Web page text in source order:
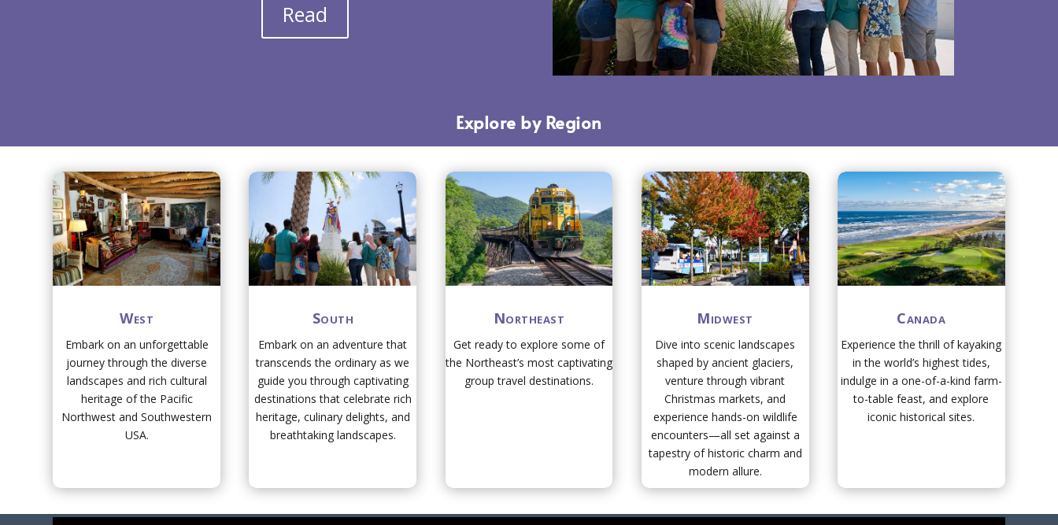
Read
Explore by Region
West
Embark on an unforgettable
journey through the diverse
landscapes and rich cultural
heritage of the Pacific
Northwest and Southwestern
USA.
South
Embark on an adventure that
transcends the ordinary as we
guide you through captivating
destinations that celebrate rich
heritage, culinary delights, and
breathtaking landscapes.
Northeast
Get ready to explore some of
the Northeast’s most captivating
group travel destinations.
Midwest
Dive into scenic landscapes
shaped by ancient glaciers,
venture through vibrant
Christmas markets, and
experience hands-on wildlife
encounters—all set against a
tapestry of historic charm and
modern allure.
Canada
Experience the thrill of kayaking
in the world’s highest tides,
indulge in a one-of-a-kind farm-
to-table feast, and explore
iconic historical sites.